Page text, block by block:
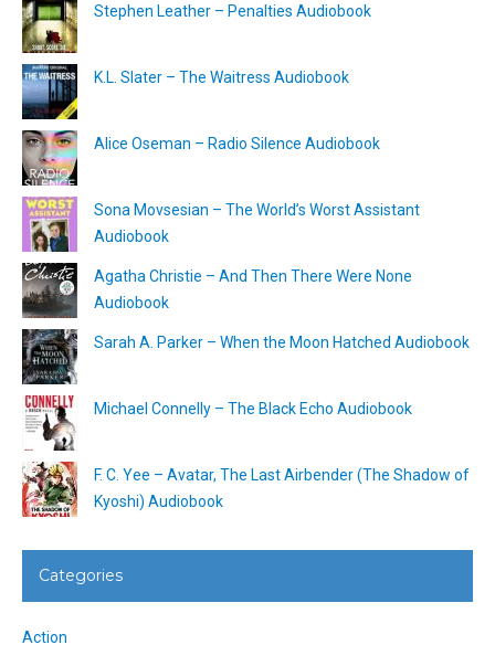
Stephen Leather – Penalties Audiobook
K.L. Slater – The Waitress Audiobook
Alice Oseman – Radio Silence Audiobook
Sona Movsesian – The World’s Worst Assistant
Audiobook
Agatha Christie – And Then There Were None
Audiobook
Sarah A. Parker – When the Moon Hatched Audiobook
Michael Connelly – The Black Echo Audiobook
F. C. Yee – Avatar, The Last Airbender (The Shadow of
Kyoshi) Audiobook
Categories
Action